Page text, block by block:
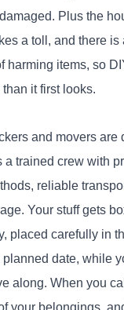
Plus the
a toll, and there is
harming items, so
it first looks.
and movers are
a trained crew with
reliable
Your stuff gets
placed carefully in
date, while
along. When you